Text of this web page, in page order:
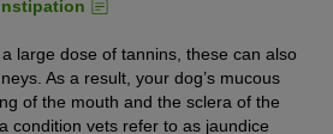
large dose of tannins, these can also
As a result, your dog’s mucous
of the mouth and the sclera of the
condition vets refer to as jaundice